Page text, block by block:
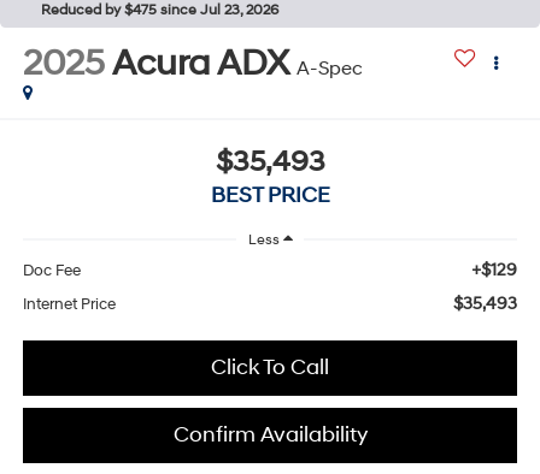
Reduced by $475 since Jul 23, 2026
2025Acura ADX A-Spec
$35,493
BEST PRICE
Less
Doc Fee +$129
Internet Price $35,493
Click To Call
Confirm Availability